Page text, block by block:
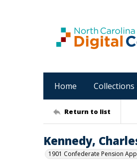
Home Collections
Return to list
Kennedy,
1901 Confederate Pension